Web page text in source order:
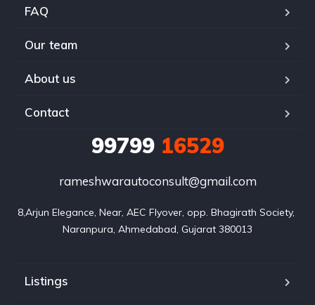
FAQ
Our team
About us
Contact
9979916529
rameshwarautoconsult@gmail.com
8,Arjun Elegance, Near, AEC Flyover, opp. Bhagirath Society,
Naranpura, Ahmedabad, Gujarat 380013
Listings